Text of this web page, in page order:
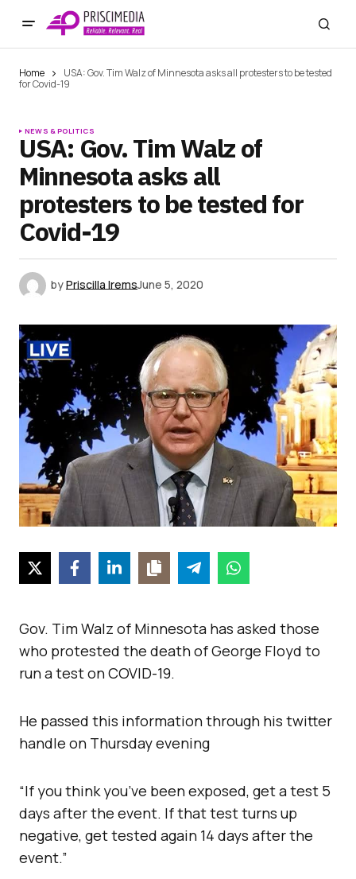
Home
USA: Gov. Tim Walz of Minnesota asks all protesters to be tested
for Covid-19
NEWS & POLITICS
USA: Gov. Tim Walz of
Minnesota asks all
protesters to be tested for
Covid-19
byPriscilla IremsJune 5, 2020
Gov. Tim Walz of Minnesota has asked those
who protested the death of George Floyd to
run a test on COVID-19.
He passed this information through his twitter
handle on Thursday evening
“If you think you’ve been exposed, get a test 5
days after the event. If that test turns up
negative, get tested again 14 days after the
event.”